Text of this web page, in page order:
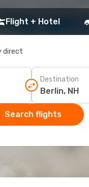
Flight + Hotel
direct
Destination
Search flights